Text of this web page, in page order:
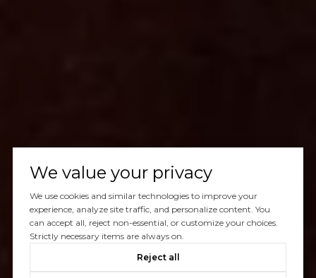
We value your privacy
We use cookies and similar technologies to improve your
experience, analyze site traffic, and personalize content. You
can accept all, reject non-essential, or customize your choices.
Strictly necessary items are always on.
Reject all